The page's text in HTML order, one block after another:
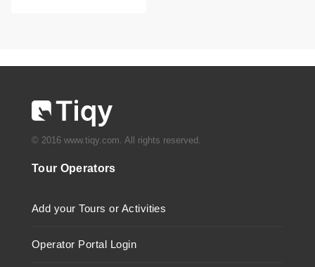
© 2016 www.tiqy.com. All rights reserved.
Tour Operators
Add your Tours or Activities
Operator Portal Login